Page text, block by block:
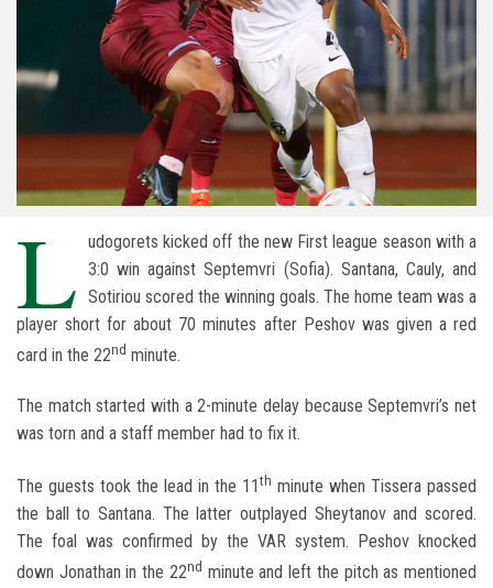
L udogorets kicked off the new First league season with a
3:0 win against Septemvri (Sofia). Santana, Cauly, and
Sotiriou scored the winning goals. The home team was a
player short for about 70 minutes after Peshov was given a red
card in the 22nd minute.
The match started with a 2-minute delay because Septemvri’s net
was torn and a staff member had to fix it.
The guests took the lead in the 11th minute when Tissera passed
the ball to Santana. The latter outplayed Sheytanov and scored.
The foal was confirmed by the VAR system. Peshov knocked
down Jonathan in the 22nd minute and left the pitch as mentioned